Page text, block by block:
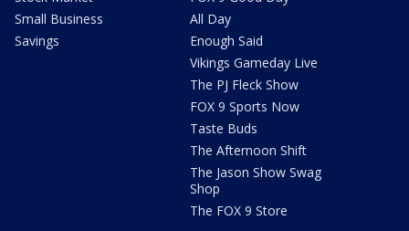
Small Business
Savings
All Day
Enough Said
Vikings Gameday Live
The PJ Fleck Show
FOX 9 Sports Now
Taste Buds
The Afternoon Shift
The Jason Show Swag
Shop
The FOX 9 Store